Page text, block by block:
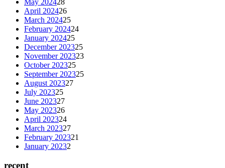
April 202426
March 202425
February 202424
January 202425
December 202325
November 202323
October 202325
September 202325
August 202327
July 202325
June 202327
May 202326
April 202324
March 202327
February 202321
January 20232
recent